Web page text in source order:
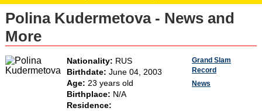
Polina Kudermetova - News and
More
Nationality: RUS
Birthdate: June 04, 2003
Age: 23 years old
Birthplace: N/A
Residence:
Grand Slam
Record
News